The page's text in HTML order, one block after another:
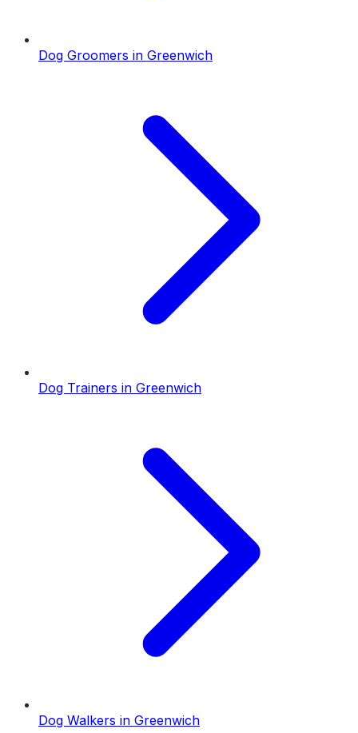
Dog Groomers in Greenwich
Dog Trainers in Greenwich
Dog Walkers in Greenwich